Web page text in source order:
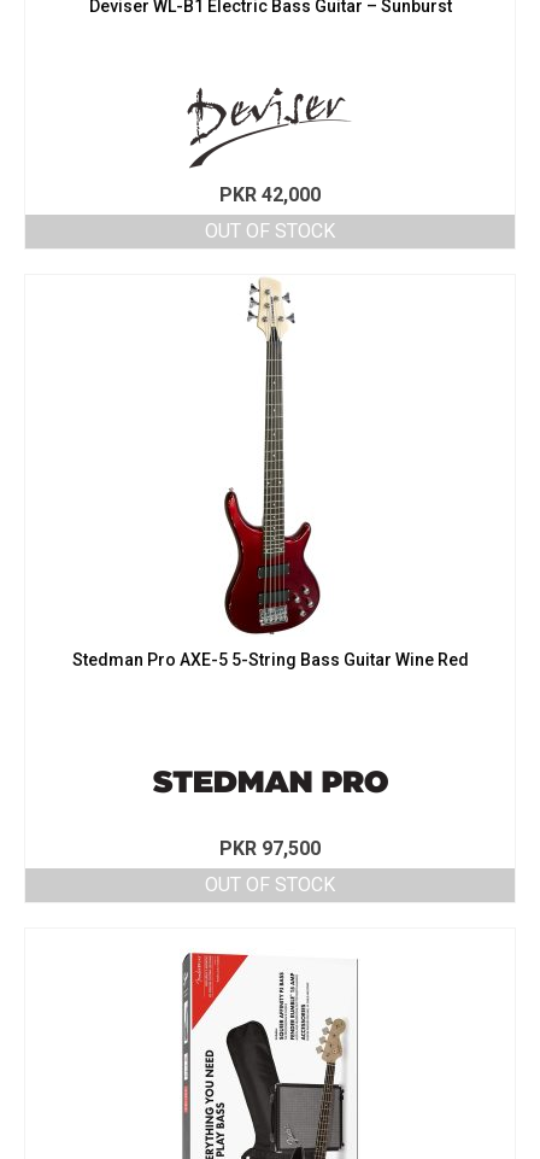
Deviser WL-B1 Electric Bass Guitar – Sunburst
PKR 42,000
OUT OF STOCK
Stedman Pro AXE-5 5-String Bass Guitar Wine Red
PKR 97,500
OUT OF STOCK